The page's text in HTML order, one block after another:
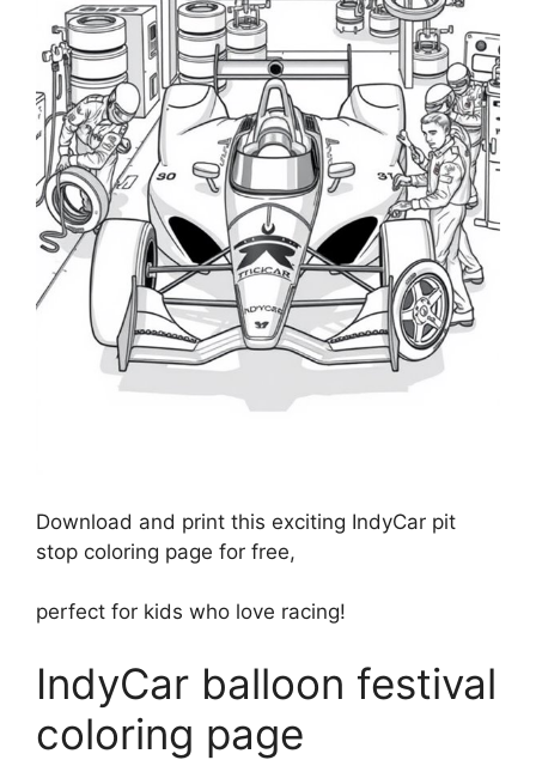
Download and print this exciting IndyCar pit
stop coloring page for free,
perfect for kids who love racing!
IndyCar balloon festival
coloring page